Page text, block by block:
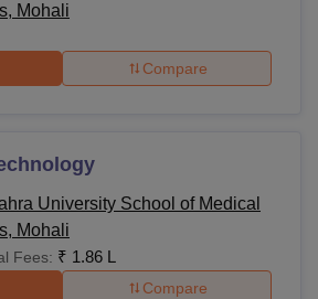
Mohali
Compare
University School of Medical
Mohali
Fees: ₹ 1.86 L
Compare